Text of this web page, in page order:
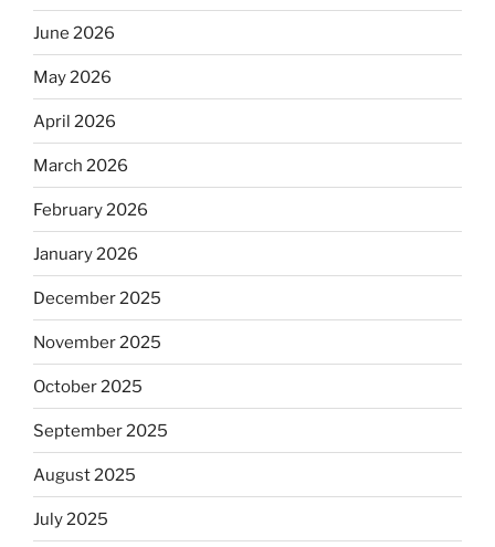
June 2026
May 2026
April 2026
March 2026
February 2026
January 2026
December 2025
November 2025
October 2025
September 2025
August 2025
July 2025